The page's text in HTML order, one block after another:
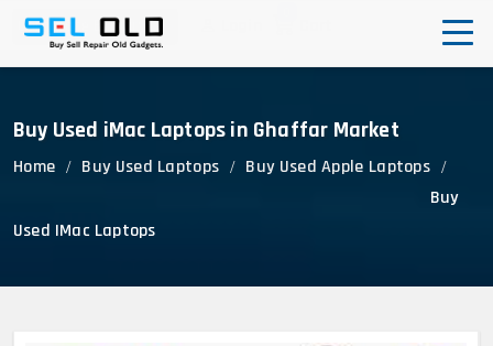
Corporate Enquiry
Buy Used iMac Laptops in Ghaffar Market
Home Buy Used Laptops
Buy Used Apple Laptops
Buy
Used IMac Laptops